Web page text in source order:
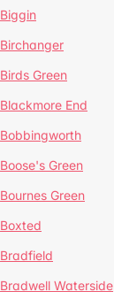
Biggin
Birchanger
Birds Green
Blackmore End
Bobbingworth
Boose's Green
Bournes Green
Boxted
Bradfield
Bradwell Waterside